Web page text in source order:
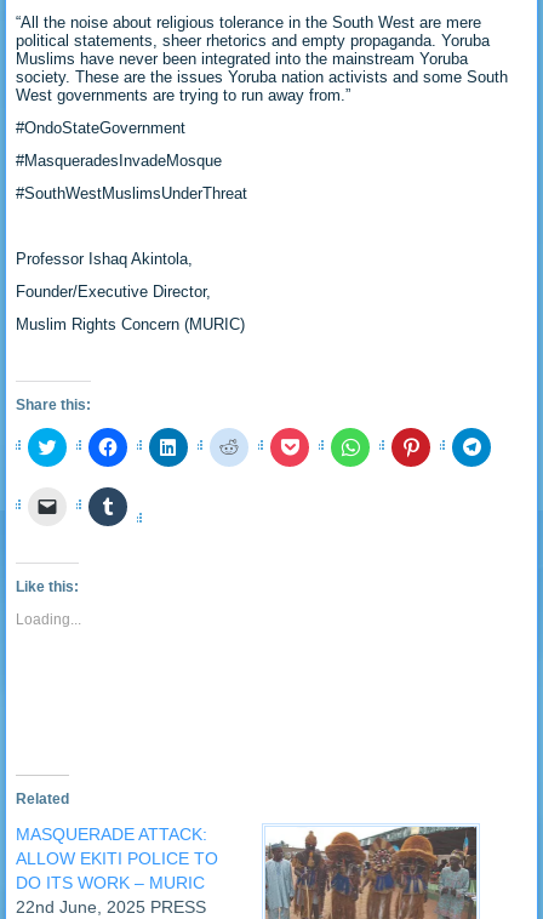
“All the noise about religious tolerance in the South West are mere
political statements, sheer rhetorics and empty propaganda. Yoruba
Muslims have never been integrated into the mainstream Yoruba
society. These are the issues Yoruba nation activists and some South
West governments are trying to run away from.”
#OndoStateGovernment
#MasqueradesInvadeMosque
#SouthWestMuslimsUnderThreat
Professor Ishaq Akintola,
Founder/Executive Director,
Muslim Rights Concern (MURIC)
Share this:
Click
to
Twitter
(Opens
window)
Click
to
on
Facebook
(Opens
Click
to
Click
to
Click
to
Click
to
Click
to
Click
to
Click
link
to
a
friend
(Opens
Click
to
Like this:
Loading...
Related
MASQUERADE ATTACK:
ALLOW EKITI POLICE TO
DO ITS WORK – MURIC
22nd June, 2025 PRESS